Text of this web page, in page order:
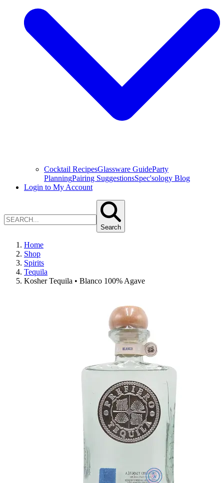
Cocktail RecipesGlassware GuideParty
PlanningPairing SuggestionsSpec'sology Blog
Login to My Account
Search
Home
Shop
Spirits
Tequila
Kosher Tequila • Blanco 100% Agave